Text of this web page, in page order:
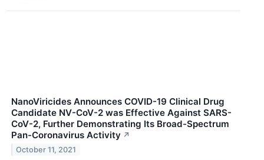
NanoViricides Announces COVID-19 Clinical Drug
Candidate NV-CoV-2 was Effective Against SARS-
CoV-2, Further Demonstrating Its Broad-Spectrum
Pan-Coronavirus Activity ↗
October 11, 2021